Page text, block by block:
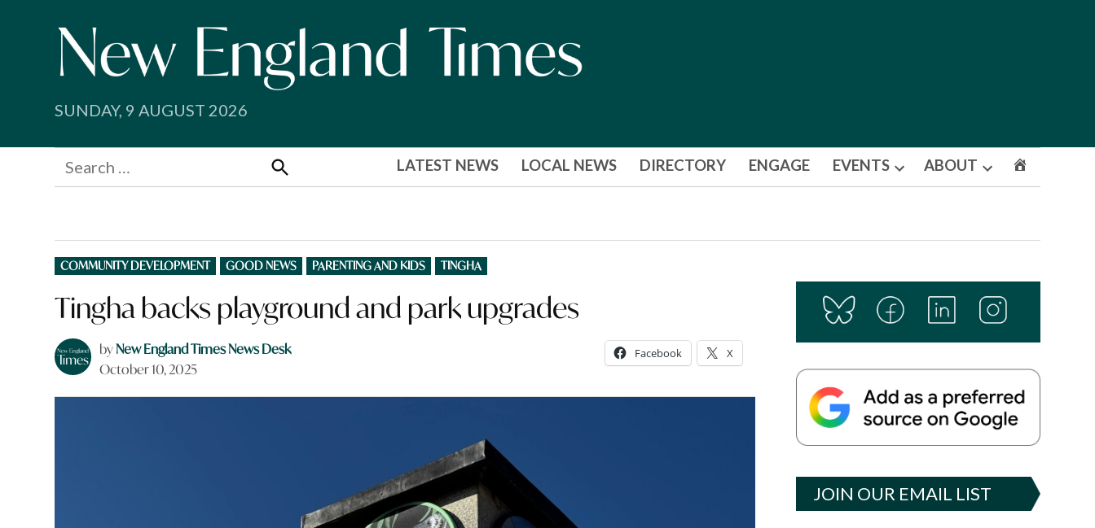
SUNDAY, 9 AUGUST 2026
Search
for:
Search
LATEST NEWS LOCAL NEWS DIRECTORY ENGAGE EVENTS
Open
ABOUT
Open
POSTED
IN
COMMUNITY DEVELOPMENT GOOD NEWS PARENTING AND KIDS TINGHA
Tingha backs playground and park upgrades
byNew England Times News Desk
October 10, 2025
Facebook X
JOIN OUR EMAIL LIST